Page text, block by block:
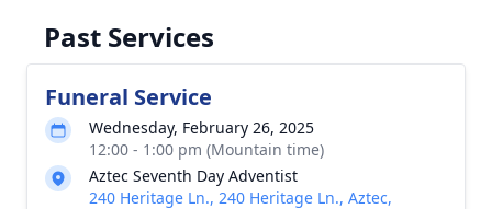
Past Services
Funeral Service
Wednesday, February 26, 2025
12:00 - 1:00 pm (Mountain time)
Aztec Seventh Day Adventist
240 Heritage Ln., 240 Heritage Ln., Aztec,